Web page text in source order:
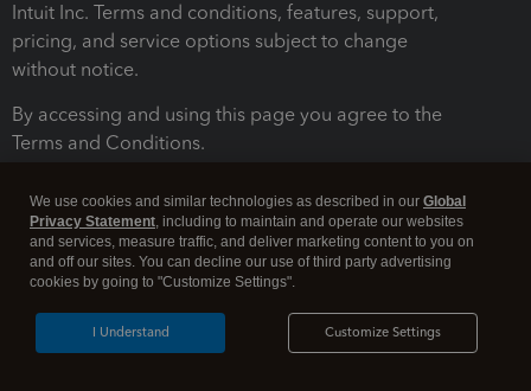
Intuit Inc. Terms and conditions, features, support,
pricing, and service options subject to change
without notice.
By accessing and using this page you agree to the
Terms and Conditions.
Legal Security
We use cookies and similar technologies as described in our Global
Privacy Statement, including to maintain and operate our websites
and services, measure traffic, and deliver marketing content to you on
and off our sites. You can decline our use of third party advertising
cookies by going to "Customize Settings".
Customize Settings
I Understand